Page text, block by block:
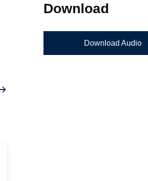
Download
Download Audio